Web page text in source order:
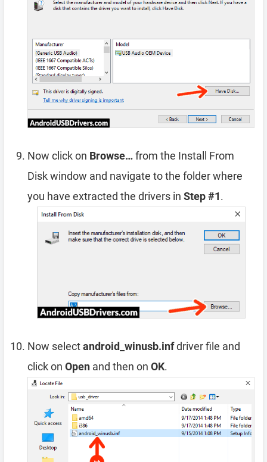
Now click on Browse…from the Install From
Disk window and navigate to the folder where
you have extracted the drivers in Step #1.
Now selectandroid_winusb.infdriver file and
click on Open and then on OK.